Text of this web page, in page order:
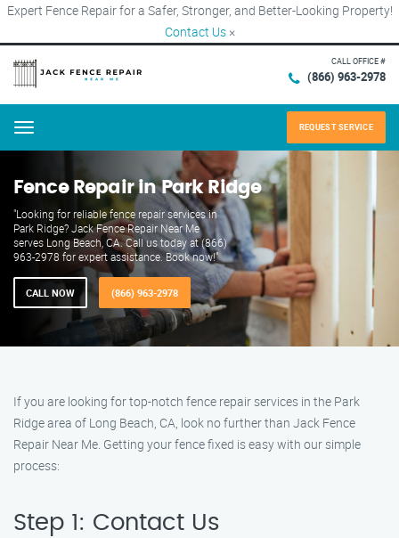
Expert Fence Repair for a Safer, Stronger, and Better-Looking Property!
Contact Us ×
CALL OFFICE #
(866) 963-2978
Menu REQUEST SERVICE
Fence Repair in Park Ridge
"Looking for reliable fence repair services in
Park Ridge? Jack Fence Repair Near Me
serves Long Beach, CA. Call us today at (866)
963-2978 for expert assistance. Book now!"
CALL NOW (866) 963-2978
If you are looking for top-notch fence repair services in the Park
Ridge area of Long Beach, CA, look no further than Jack Fence
Repair Near Me. Getting your fence fixed is easy with our simple
process:
Step 1: Contact Us